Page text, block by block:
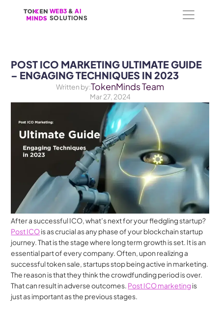
WEB3 & AI
SOLUTIONS
WEB3 & AI
SOLUTIONS
POST ICO MARKETING ULTIMATE GUIDE
– ENGAGING TECHNIQUES IN 2023
Written by:TokenMinds Team
Mar 27, 2024
Post ICO is as crucial as any phase of your blockchain startup
journey. That is the stage where long term growth is set. It is an
essential part of every company. Often, upon realizing a
successful token sale, startups stop being active in marketing.
The reason is that they think the crowdfunding period is over.
That can result in adverse outcomes. Post ICO marketing is
just as important as the previous stages.